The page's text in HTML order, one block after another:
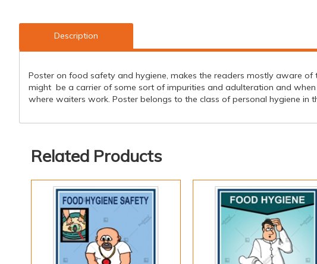
Description
Poster on food safety and hygiene, makes the readers mostly aware
might be a carrier of some sort of impurities and adulteration and
where waiters work. Poster belongs to the class of personal hygiene in
Related Products